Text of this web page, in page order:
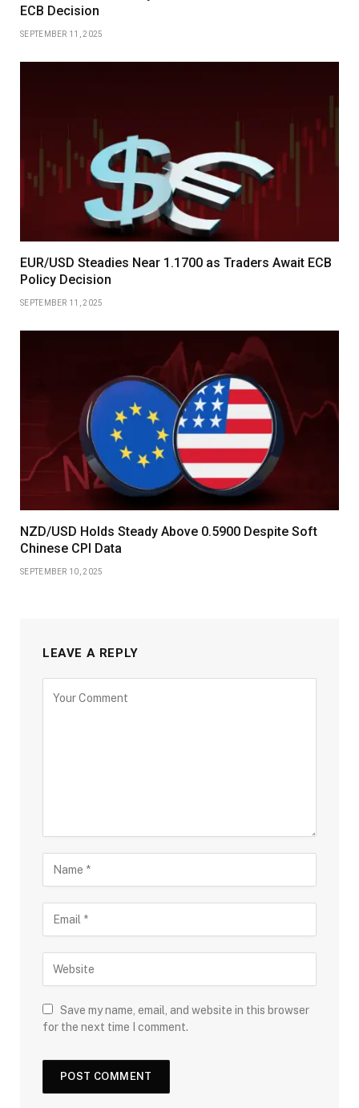
ECB Decision
SEPTEMBER 11, 2025
EUR/USD Steadies Near 1.1700 as Traders Await ECB
Policy Decision
SEPTEMBER 11, 2025
NZD/USD Holds Steady Above 0.5900 Despite Soft
Chinese CPI Data
SEPTEMBER 10, 2025
LEAVE A REPLY
Save my name, email, and website in this browser
for the next time I comment.